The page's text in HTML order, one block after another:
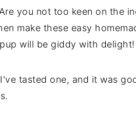
you not too keen on the
make these easy
will be giddy with delight!
tasted one, and it was